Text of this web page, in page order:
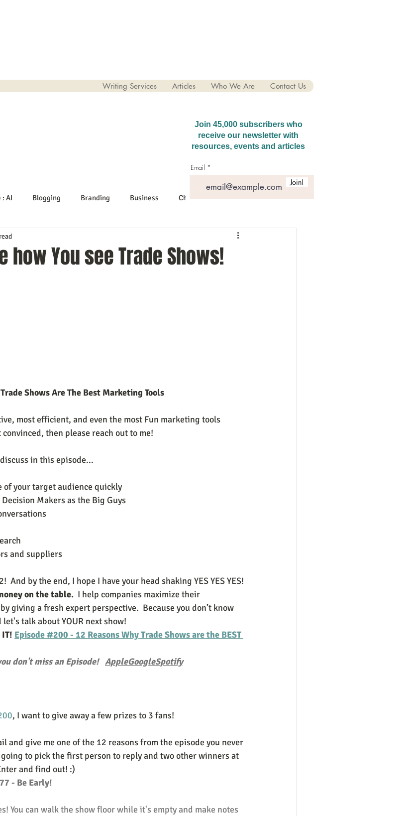
Writing Services Articles Who We Are Contact Us
AI Blogging Branding Business ChatGPT
Digital Marketing Employees
how You see Trade Shows!
Shows Are The Best Marketing Tools
most efficient, and even the most Fun marketing tools
then please reach out to me!
in this episode...
of your target audience quickly
Makers as the Big Guys
and suppliers
And by the end, I hope I have your head shaking YES YES YES!
on the table.
  I help companies maximize their
giving a fresh expert perspective.  Because you don’t know
talk about YOUR next show!
IT! Episode #200 - 12 Reasons Why Trade Shows are the BEST
don't miss an Episode! AppleGoogleSpotify
, I want to give away a few prizes to 3 fans!
and give me one of the 12 reasons from the episode you never
to pick the first person to reply and two other winners at
and find out! :)
- Be Early!
You can walk the show floor while it's empty and make notes
Join 45,000 subscribers who
receive our newsletter with
resources, events and articles
Email
Join!